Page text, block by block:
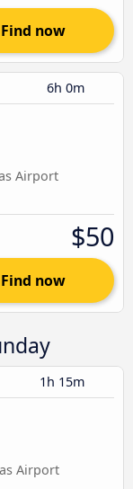
Find now
6h 0m
Airport
$50
Find now
1h 15m
Airport